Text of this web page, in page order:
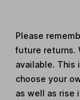
Please
future returns.
available. This
choose your
as well as rise